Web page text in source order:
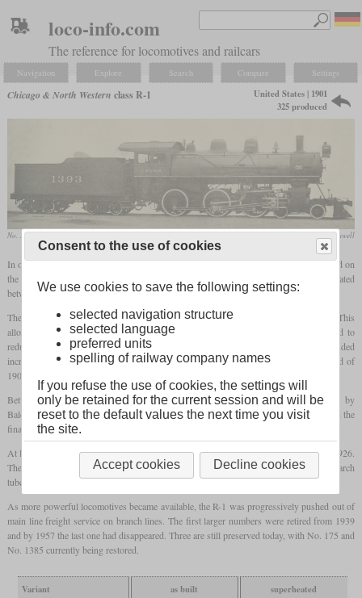
loco-info.com
The reference for locomotives and railcars
Navigation Explore Search Compare Settings
Chicago & North Western class R-1
United States | 1901
325 produced
No. 1429 in August 1954 at Ashland, Wisconsin collection Greg Maxwell
In order to increase the power of the ten-wheelers for freight use, the R-1 was designed on
the basis of the class R. The biggest limitation of the R was the
, which was located
between the frames and could not be enlarged any further.
Therefore, the R-1 received a shallower but widerfirebox
that stood on the frame. This
allowed their width to be increased from 40 to 64 inches. Its walls were corrugated to
reduce expansion cracks and increase maintenance intervals. Other changes included
increasing the cylinder diameter from 20 to 21 inches, a boiler pressure of 200 instead of
190
Between 1901 and 1908 240 locomotives were built by ALCO-Schenectady and 85 by
Baldwin. In the beginning, all locomotives had an inside Stephenson valve gear, but in the
final batch from 1907, an outside Walschaerts valve gear was used.
At least 87 locomotives were later fitted for oil firing. 299 weresuperheatedaround 1926.
The heating surface of thefireboxwas once again significantly enlarged by installing arch
tubes and thermic syphons.
As more powerful locomotives became available, the R-1 was progressively pushed out of
main line freight service on branch lines. The first larger numbers were retired from 1939
and by 1957 the last one had disappeared. Three are still preserved today, with No. 175 and
No. 1385 currently being restored.
Variant as built
superheated
Consent to the use of cookies
We use cookies to save the following settings:
selected navigation structure
selected language
preferred units
spelling of railway company names
If you refuse the use of cookies, the settings will
only be retained for the current session and will be
reset to the default values the next time you visit
the site.
Accept cookies Decline cookies